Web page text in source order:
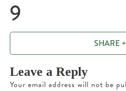
9
SHARE +
Leave a Reply
Your email address will not be